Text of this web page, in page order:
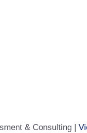
& Consulting |